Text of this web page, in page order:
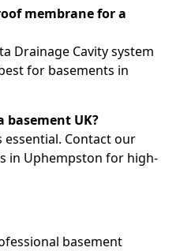
membrane for a
Drainage Cavity system
for basements in
basement UK?
Contact our
in Uphempston for high-
basement